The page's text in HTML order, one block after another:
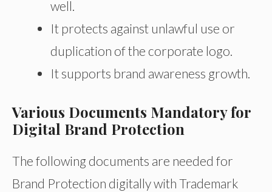
well.
It protects against unlawful use or
duplication of the corporate logo.
It supports brand awareness growth.
Various Documents Mandatory for
Digital Brand Protection
The following documents are needed for
Brand Protection digitally with Trademark